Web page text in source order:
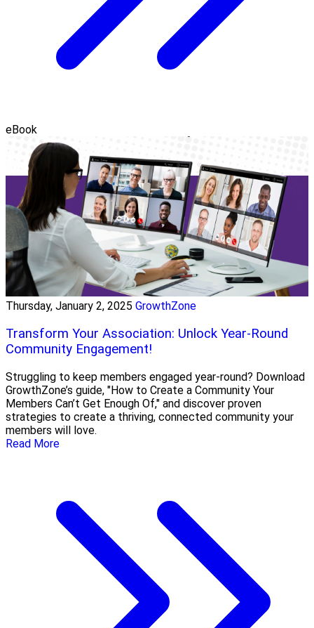
eBook
Thursday, January 2, 2025 GrowthZone
Transform Your Association: Unlock Year-Round
Community Engagement!
Struggling to keep members engaged year-round? Download
GrowthZone’s guide, "How to Create a Community Your
Members Can’t Get Enough Of," and discover proven
strategies to create a thriving, connected community your
members will love.
Read More